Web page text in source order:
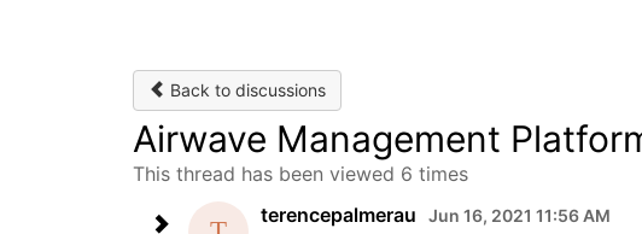
Back to discussions
Airwave Management
This thread has been viewed 6 times
terencepalmerau
Jun 16, 2021 11:56 AM